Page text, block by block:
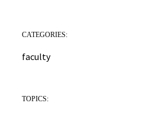
CATEGORIES:
faculty
TOPICS: